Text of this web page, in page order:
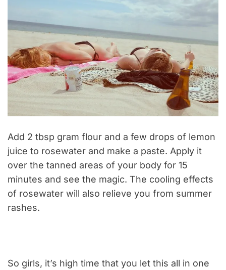
Add 2 tbsp gram flour and a few drops of lemon
juice to rosewater and make a paste. Apply it
over the tanned areas of your body for 15
minutes and see the magic. The cooling effects
of rosewater will also relieve you from summer
rashes.
So girls, it’s high time that you let this all in one